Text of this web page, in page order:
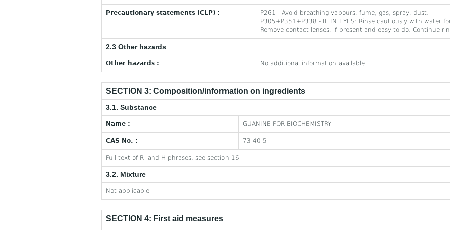
Precautionary statements (CLP) :
P261 - Avoid breathing vapours, fume, gas, spray, dust.
P305+P351+P338 - IF IN EYES: Rinse cautiously with water
Remove contact lenses, if present and easy to do. Continue
2.3 Other hazards
Other hazards : No additional information available
SECTION 3: Composition/information on ingredients
3.1. Substance
Name : GUANINE FOR BIOCHEMISTRY
CAS No. : 73-40-5
Full text of R- and H-phrases: see section 16
3.2. Mixture
Not applicable
SECTION 4: First aid measures